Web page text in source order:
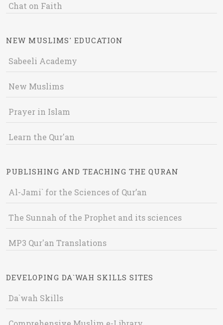
Chat on Faith
NEW MUSLIMS' EDUCATION
Sabeeli Academy
New Muslims
Prayer in Islam
Learn the Qur'an
PUBLISHING AND TEACHING THE QURAN
Al-Jami` for the Sciences of Qur’an
The Sunnah of the Prophet and its sciences
MP3 Qur'an Translations
DEVELOPING DA`WAH SKILLS SITES
Da`wah Skills